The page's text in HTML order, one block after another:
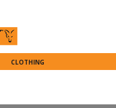
CLOTHING